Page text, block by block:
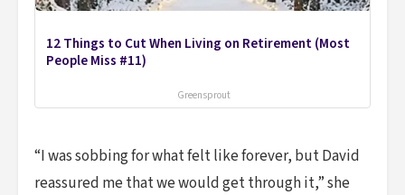
12 Things to Cut When Living on Retirement (Most
People Miss #11)
Greensprout
“I was sobbing for what felt like forever, but David
reassured me that we would get through it,” she